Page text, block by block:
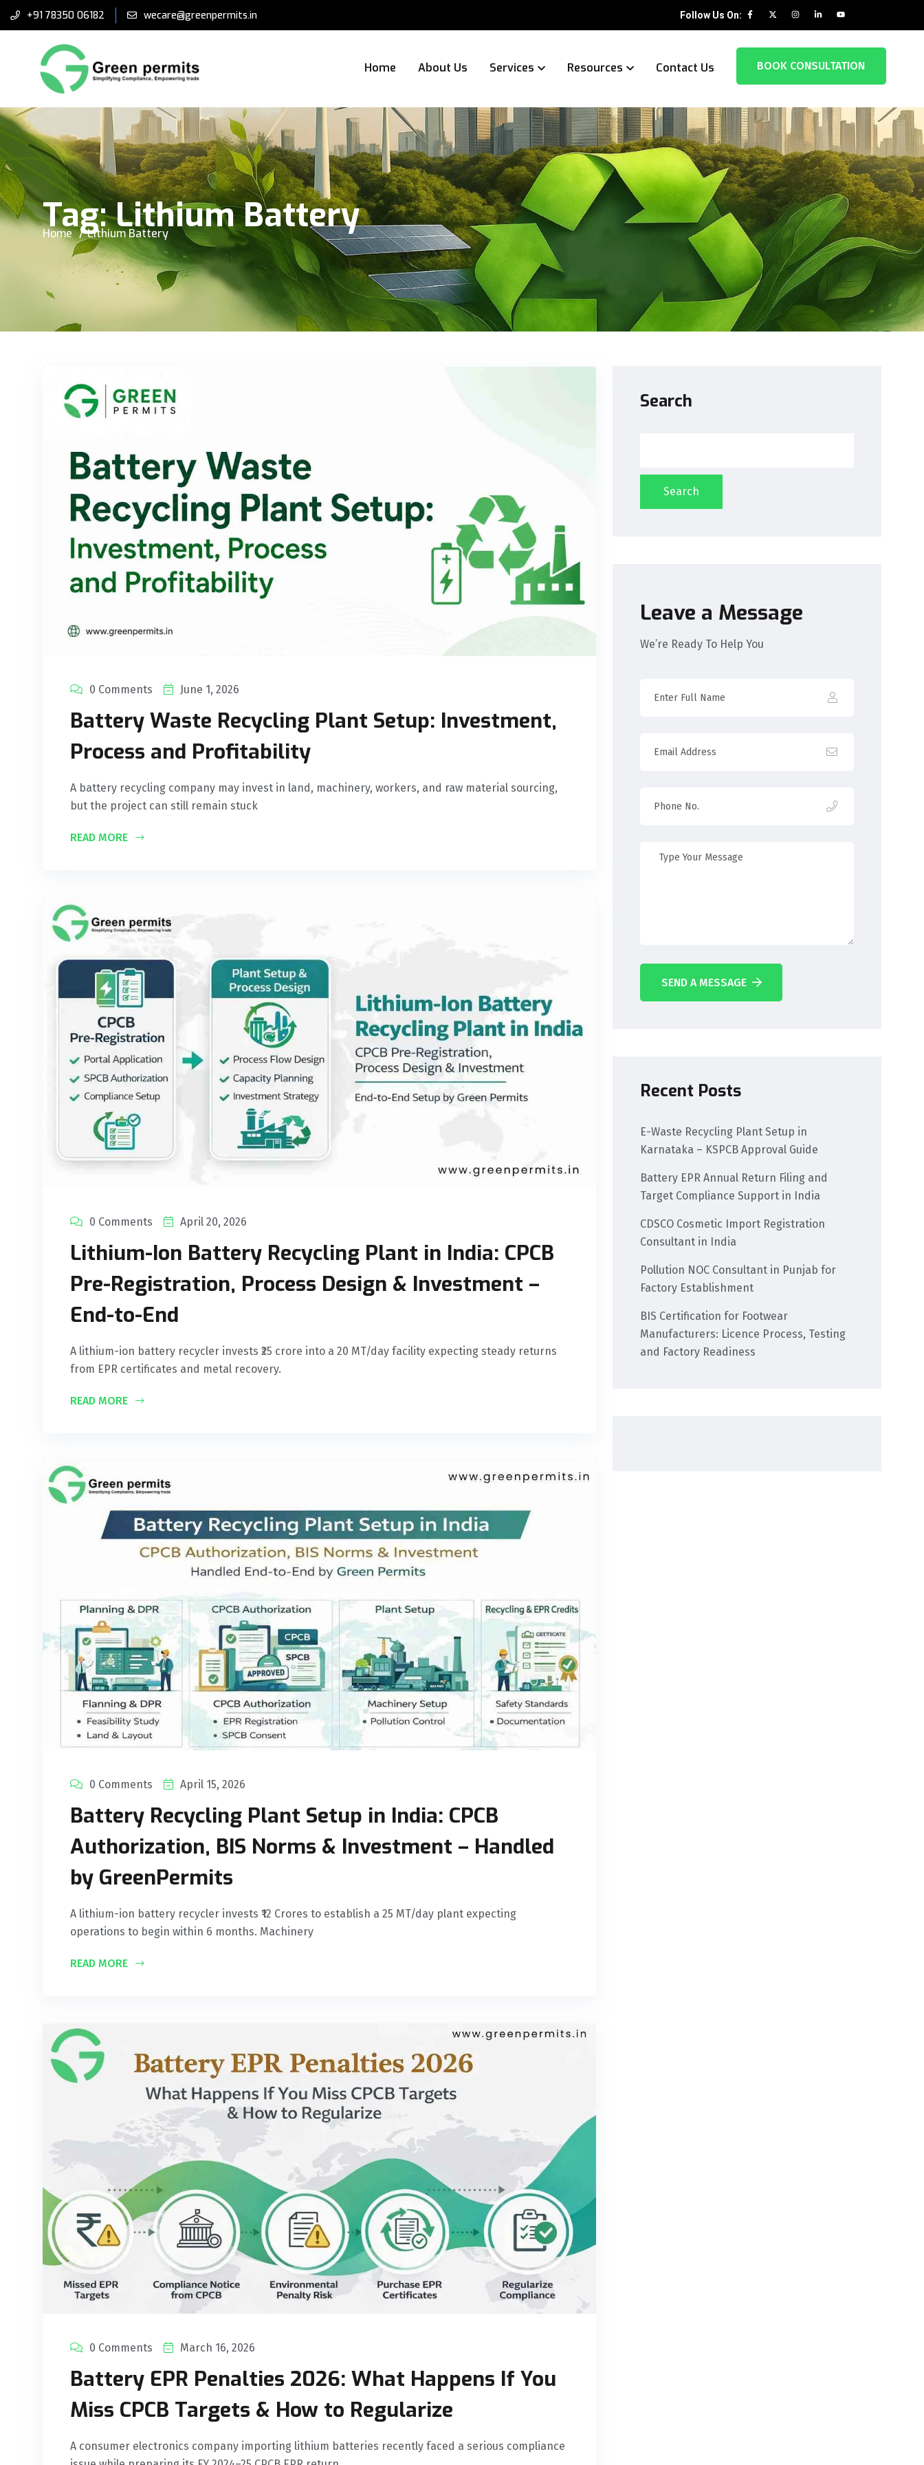
+91 78350 06182 wecare@greenpermits.in Follow Us On:
Home About Us Services Resources Contact Us BOOK CONSULTATION
Tag:Lithium Battery
Home Lithium Battery
0 Comments June 1, 2026
Battery Waste Recycling Plant Setup: Investment,
Process and Profitability
A battery recycling company may invest in land, machinery, workers, and raw material sourcing,
but the project can still remain stuck
READ MORE
0 Comments April 20, 2026
Lithium-Ion Battery Recycling Plant in India: CPCB
Pre-Registration, Process Design & Investment –
End-to-End
A lithium-ion battery recycler invests ₹25 crore into a 20 MT/day facility expecting steady returns
from EPR certificates and metal recovery.
READ MORE
0 Comments April 15, 2026
Battery Recycling Plant Setup in India: CPCB
Authorization, BIS Norms & Investment – Handled
by GreenPermits
A lithium-ion battery recycler invests ₹12 Crores to establish a 25 MT/day plant expecting
operations to begin within 6 months. Machinery
READ MORE
0 Comments March 16, 2026
Battery EPR Penalties 2026: What Happens If You
Miss CPCB Targets & How to Regularize
A consumer electronics company importing lithium batteries recently faced a serious compliance
Search
Search
Leave a Message
We’re Ready To Help You
SEND A MESSAGE
Recent Posts
E-Waste Recycling Plant Setup in
Karnataka – KSPCB Approval Guide
Battery EPR Annual Return Filing and
Target Compliance Support in India
CDSCO Cosmetic Import Registration
Consultant in India
Pollution NOC Consultant in Punjab for
Factory Establishment
BIS Certification for Footwear
Manufacturers: Licence Process, Testing
and Factory Readiness